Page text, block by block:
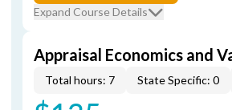
Expand Course Details
Appraisal Economics and
Total hours: 7 State Specific: 0